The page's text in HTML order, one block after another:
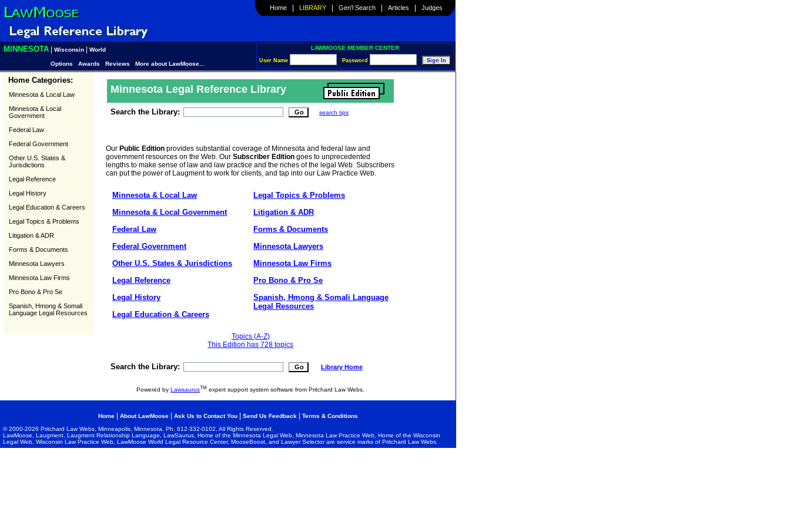
Home | LIBRARY | Gen'l Search | Articles | Judges
MINNESOTA Wisconsin World LAWMOOSE MEMBER CENTER
User Name Password
Options Awards Reviews More about LawMoose...
Home Categories:
Minnesota & Local Law
Minnesota & Local
Government
Federal Law
Federal Government
Other U.S. States &
Jurisdictions
Legal Reference
Legal History
Legal Education & Careers
Legal Topics & Problems
Litigation & ADR
Forms & Documents
Minnesota Lawyers
Minnesota Law Firms
Pro Bono & Pro Se
Spanish, Hmong & Somali
Language Legal Resources
Minnesota Legal Reference Library
Search the Library: search tips
Our Public Edition provides substantial coverage of Minnesota and federal law and
government resources on the Web. Our Subscriber Edition goes to unprecedented
lengths to make sense of law and law practice and the riches of the legal Web. Subscribers
can put the power of Laugment to work for clients, and tap into our Law Practice Web.
Minnesota & Local Law
Minnesota & Local Government
Federal Law
Federal Government
Other U.S. States & Jurisdictions
Legal Reference
Legal History
Legal Education & Careers
Legal Topics & Problems
Litigation & ADR
Forms & Documents
Minnesota Lawyers
Minnesota Law Firms
Pro Bono & Pro Se
Spanish, Hmong & Somali Language
Legal Resources
Topics (A-Z)
This Edition has 728 topics
Search the Library: Library Home
Powered by LawsaurusTM expert support system software from Pritchard Law Webs.
Home About LawMoose Ask Us to Contact You Send Us Feedback
Terms & Conditions
© 2000-2026 Pritchard Law Webs, Minneapolis, Minnesota. Ph. 612-332-0102. All Rights Reserved.
LawMoose, Laugment, Laugment Relationship Language, LawSaurus, Home of the Minnesota Legal Web, Minnesota Law Practice Web, Home of the Wisconsin
Legal Web, Wisconsin Law Practice Web, LawMoose World Legal Resource Center, MooseBoost, and Lawyer Selector are service marks of Pritchard Law Webs.